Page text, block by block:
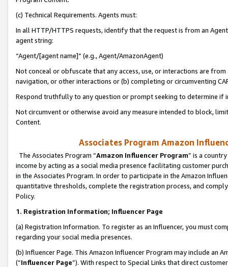
(c) Technical Requirements. Agents must:
In all HTTP/HTTPS requests, identify that the request is from an
agent string:
“Agent/[agent name]” (e.g., Agent/AmazonAgent)
Not conceal or obfuscate that any access, use, or interactions are
navigation, or other interactions or (b) completing or circumventing
Respond truthfully to any question or prompt seeking to determine if
Not circumvent or otherwise avoid any measure intended to block,
Content.
Associates Program Amazon
The Associates Program “Amazon Influencer Program” is a
income by acting as a social media presence facilitating customer
in the Associates Program. In order to participate in the Amazon
quantitative thresholds, complete the registration process, and
Policy.
1. Registration Information; Influencer Page
(a) Registration Information. To register as an Influencer, you must
regarding your social media presences.
(b) Influencer Page. This Amazon Influencer Program may include an
(“Influencer Page”). With respect to Special Links that direct